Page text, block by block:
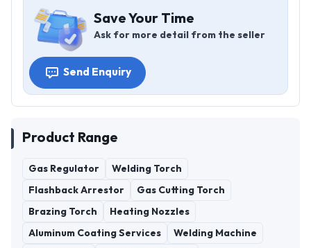
Save Your Time
Ask for more detail from the seller
Send Enquiry
Product Range
Gas Regulator Welding Torch
Flashback Arrestor Gas Cutting Torch
Brazing Torch Heating Nozzles
Aluminum Coating Services Welding Machine